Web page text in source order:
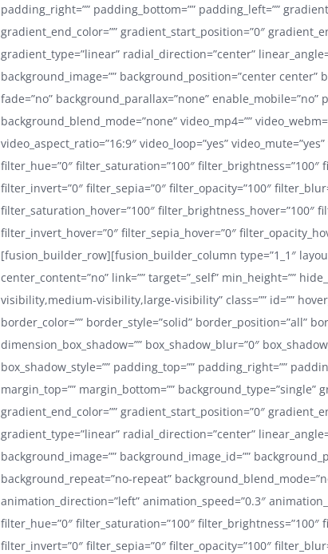
padding_right=”” padding_bottom=”” padding_left=””
gradient_end_color=”” gradient_start_position=”0″
gradient_type=”linear” radial_direction=”center”
background_image=”” background_position=”center center”
fade=”no” background_parallax=”none” enable_mobile=”no”
background_blend_mode=”none” video_mp4=””
video_aspect_ratio=”16:9″ video_loop=”yes”
filter_hue=”0″ filter_saturation=”100″ filter_brightness=”100″
filter_invert=”0″ filter_sepia=”0″ filter_opacity=”100″
filter_saturation_hover=”100″ filter_brightness_hover=”100″
filter_invert_hover=”0″ filter_sepia_hover=”0″
[fusion_builder_row][fusion_builder_column type=”1_1″
center_content=”no” link=”” target=”_self” min_height=””
visibility,medium-visibility,large-visibility” class=”” id=””
border_color=”” border_style=”solid” border_position=”all”
dimension_box_shadow=”” box_shadow_blur=”0″
box_shadow_style=”” padding_top=”” padding_right=””
margin_top=”” margin_bottom=”” background_type=”single”
gradient_end_color=”” gradient_start_position=”0″
gradient_type=”linear” radial_direction=”center”
background_image=”” background_image_id=””
background_repeat=”no-repeat”
animation_direction=”left” animation_speed=”0.3″
filter_hue=”0″ filter_saturation=”100″ filter_brightness=”100″
filter_invert=”0″ filter_sepia=”0″ filter_opacity=”100″